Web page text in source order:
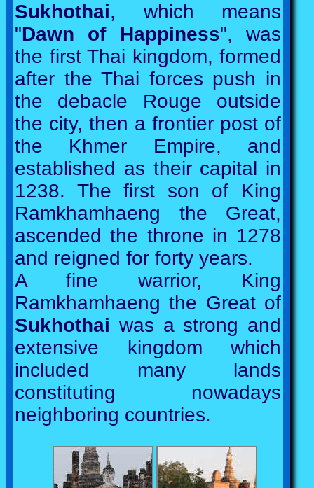
Sukhothai, which means
"Dawn of Happiness", was
the first Thai kingdom, formed
after the Thai forces push in
the debacle Rouge outside
the city, then a frontier post of
the Khmer Empire, and
established as their capital in
1238. The first son of King
Ramkhamhaeng the Great,
ascended the throne in 1278
and reigned for forty years.
A fine warrior, King
Ramkhamhaeng the Great of
Sukhothai was a strong and
extensive kingdom which
included many lands
constituting nowadays
neighboring countries.